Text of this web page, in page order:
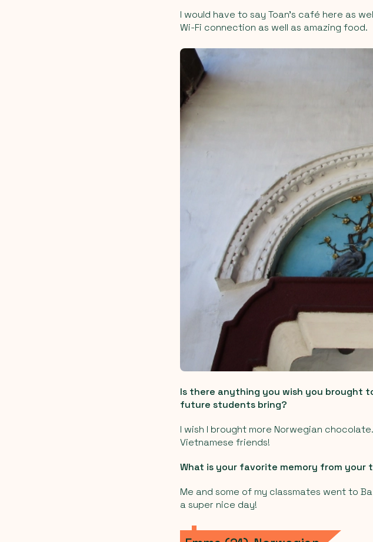
I would have to say Toan's café here as
Wi-Fi connection as well as amazing food.
Is there anything you wish you brought
future students bring?
I wish I brought more Norwegian
Vietnamese friends!
What is your favorite memory from your
Me and some of my classmates went to
a super nice day!